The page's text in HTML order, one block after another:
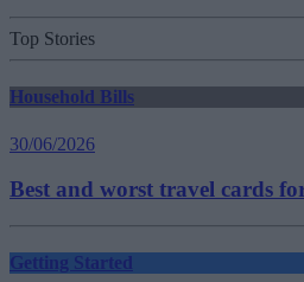
Top Stories
Household Bills
30/06/2026
Best and worst travel cards
Getting Started